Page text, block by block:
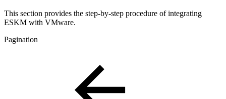
This section provides the step-by-step procedure of integrating
ESKM with VMware.
Pagination